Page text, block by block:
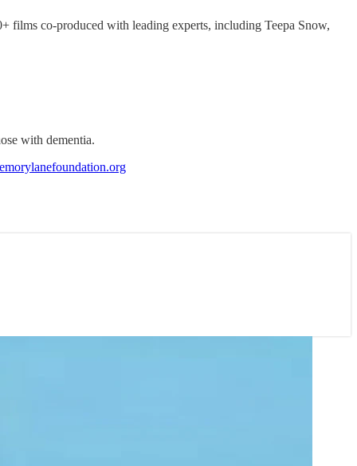
films co-produced with leading experts, including Teepa Snow,
with dementia.